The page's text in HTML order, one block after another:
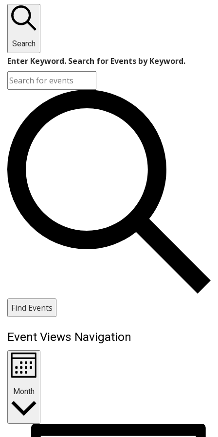
Search
Enter Keyword. Search for Events by Keyword.
Find Events
Event Views Navigation
Month